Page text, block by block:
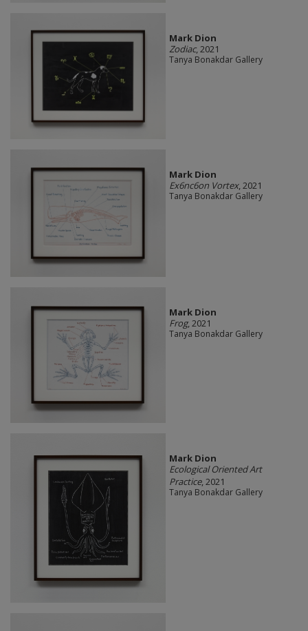
Mark Dion
Zodiac, 2021
Tanya Bonakdar Gallery
Mark Dion
Ex6nc6on Vortex, 2021
Tanya Bonakdar Gallery
Mark Dion
Frog, 2021
Tanya Bonakdar Gallery
Mark Dion
Ecological Oriented Art
Practice, 2021
Tanya Bonakdar Gallery